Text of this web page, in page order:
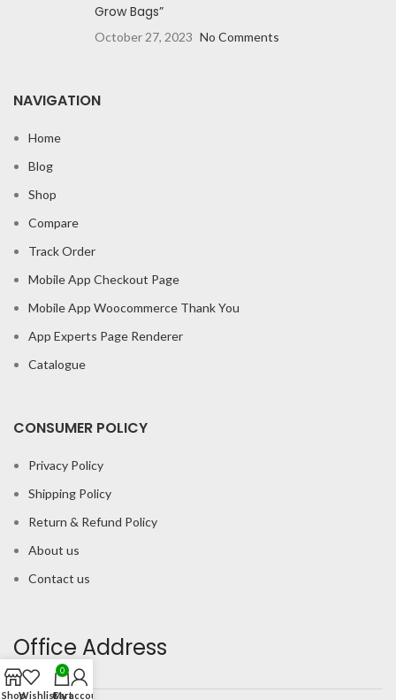
Grow Bags”
October 27, 2023 No Comments
NAVIGATION
Home
Blog
Shop
Compare
Track Order
Mobile App Checkout Page
Mobile App Woocommerce Thank You
App Experts Page Renderer
Catalogue
CONSUMER POLICY
Privacy Policy
Shipping Policy
Return & Refund Policy
About us
Contact us
Office Address
ShopWishlist
0
Cart
My account